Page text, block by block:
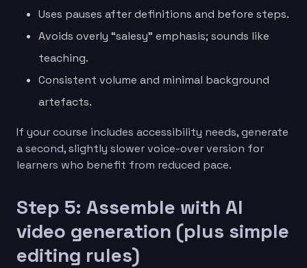
Uses pauses after definitions and before steps.
Avoids overly “salesy” emphasis; sounds like
teaching.
Consistent volume and minimal background
artefacts.
If your course includes accessibility needs, generate
a second, slightly slower voice-over version for
learners who benefit from reduced pace.
Step 5: Assemble with AI
video generation (plus simple
editing rules)